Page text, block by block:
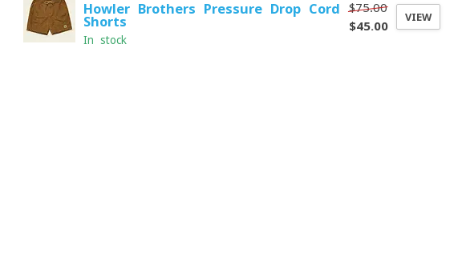
Howler Brothers Pressure Drop Cord
Shorts
In stock
$75.00
$45.00
VIEW